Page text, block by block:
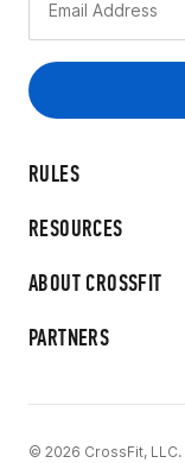
RULES
RESOURCES
ABOUT CROSSFIT
PARTNERS
© 2026 CrossFit, LLC.